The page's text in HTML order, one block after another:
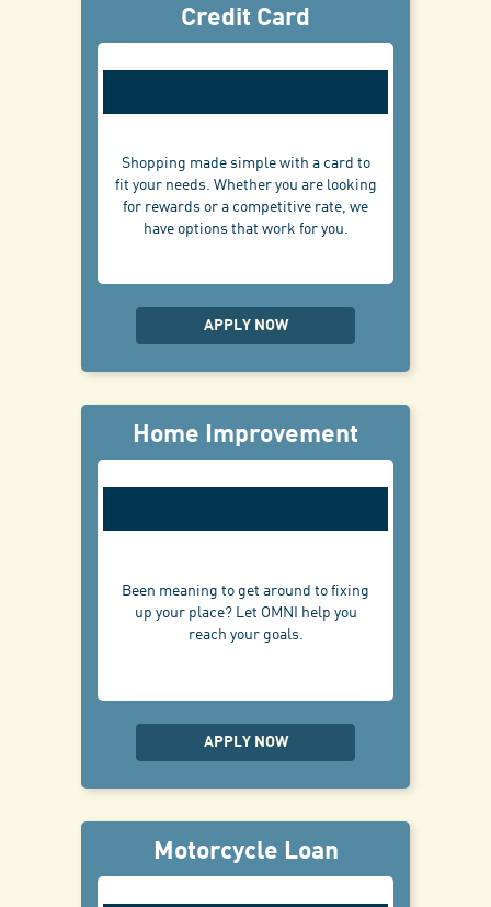
Credit Card
Shopping made simple with a card to
fit your needs. Whether you are looking
for rewards or a competitive rate, we
have options that work for you.
APPLY NOW
Home Improvement
Been meaning to get around to fixing
up your place? Let OMNI help you
reach your goals.
APPLY NOW
Motorcycle Loan